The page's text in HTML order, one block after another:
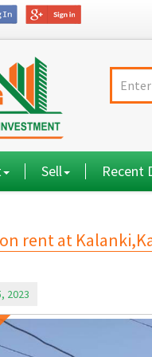
Sell Recent
rent at
2023